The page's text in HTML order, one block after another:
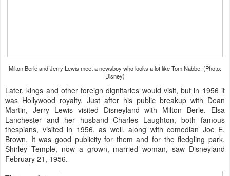
Milton Berle and Jerry Lewis meet a newsboy who looks a lot like Tom Nabbe. (Photo:
Disney)
Later, kings and other foreign dignitaries would visit, but in 1956 it
was Hollywood royalty. Just after his public breakup with Dean
Martin, Jerry Lewis visited Disneyland with Milton Berle. Elsa
Lanchester and her husband Charles Laughton, both famous
thespians, visited in 1956, as well, along with comedian Joe E.
Brown. It was good publicity for them and for the fledgling park.
Shirley Temple, now a grown, married woman, saw Disneyland
February 21, 1956.